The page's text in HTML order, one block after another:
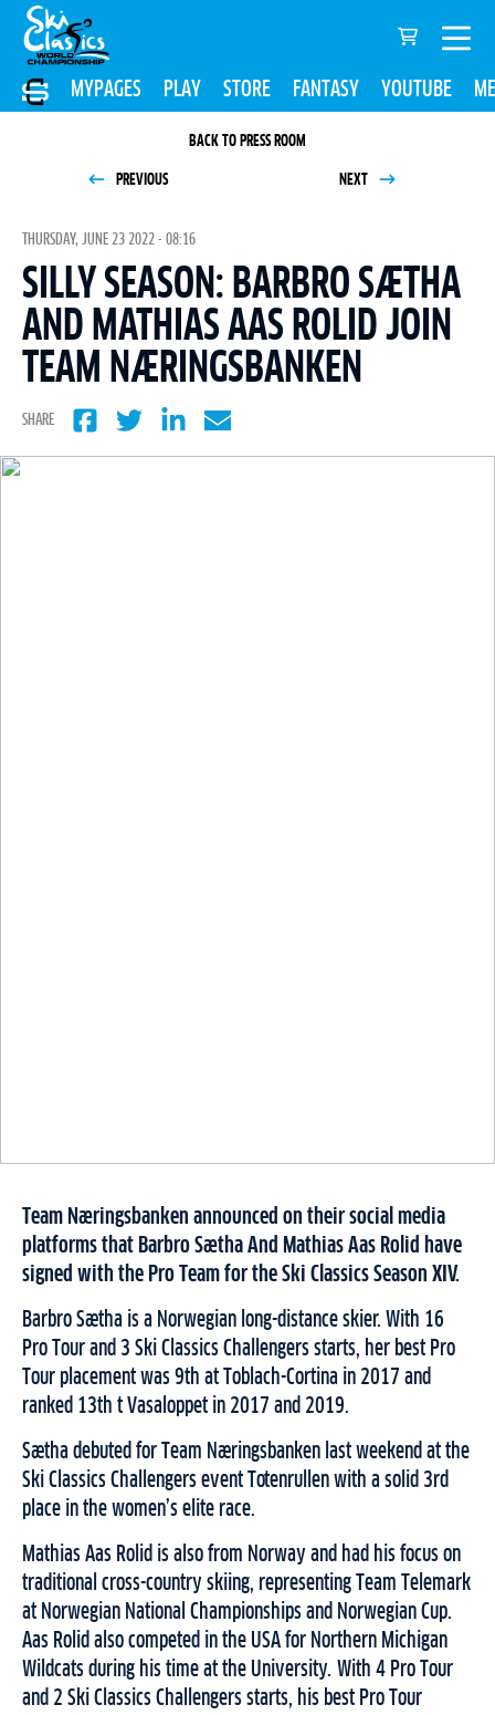
MYPAGES PLAY STORE FANTASY YOUTUBE
BACK TO PRESS ROOM
PREVIOUS NEXT
THURSDAY, JUNE 23 2022 - 08:16
SILLY SEASON: BARBRO SÆTHA
AND MATHIAS AAS ROLID JOIN
TEAM NÆRINGSBANKEN
SHARE
Team Næringsbanken announced on their social media
platforms that Barbro Sætha And Mathias Aas Rolid have
signed with the Pro Team for the Ski Classics Season XIV.
Barbro Sætha is a Norwegian long-distance skier. With 16
Pro Tour and 3 Ski Classics Challengers starts, her best Pro
Tour placement was 9th at Toblach-Cortina in 2017 and
ranked 13th t Vasaloppet in 2017 and 2019.
Sætha debuted for Team Næringsbanken last weekend at the
Ski Classics Challengers event Totenrullen with a solid 3rd
place in the women’s elite race.
Mathias Aas Rolid is also from Norway and had his focus on
traditional cross-country skiing, representing Team Telemark
at Norwegian National Championships and Norwegian Cup.
Aas Rolid also competed in the USA for Northern Michigan
Wildcats during his time at the University. With 4 Pro Tour
and 2 Ski Classics Challengers starts, his best Pro Tour